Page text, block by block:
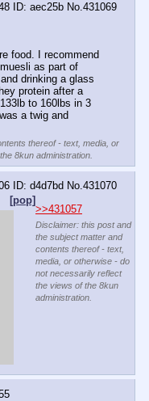
aec25b No.431069
food. I recommend
as part of
drinking a glass
protein after a
to 160lbs in 3
a twig and
thereof - text, media, or
8kun administration.
d4d7bd No.431070
[pop]
>>431057
Disclaimer: this post and
the subject matter and
contents thereof - text,
media, or otherwise - do
not necessarily reflect
the views of the 8kun
administration.